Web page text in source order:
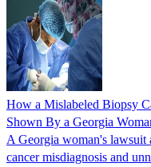
How a Mislabeled Biopsy
Shown By a Georgia
A Georgia woman's lawsuit
cancer misdiagnosis and